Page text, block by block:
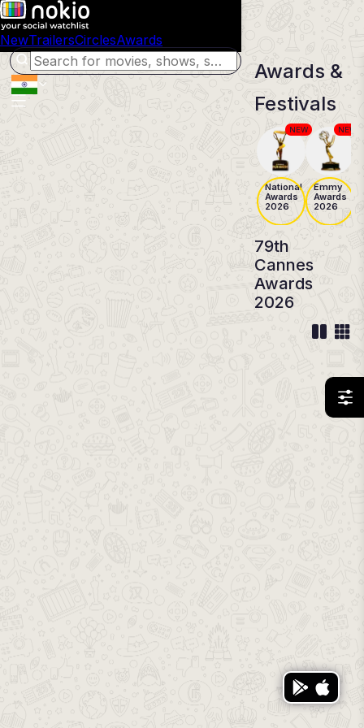
NewTrailersCirclesAwards
Awards &
Festivals
NEW
National
Awards
2026
NEW
Emmy
Awards
2026
79th
Cannes
Awards
2026